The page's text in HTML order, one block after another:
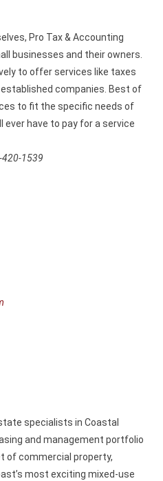
Pro Tax & Accounting
businesses and their owners.
to offer services like taxes
companies. Best of
to fit the specific needs of
have to pay for a service
420-1539
specialists in Coastal
and management portfolio
of commercial property,
most exciting mixed-use